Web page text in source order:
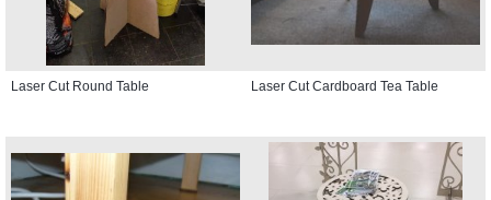
Laser Cut Round Table Laser Cut Cardboard Tea Table